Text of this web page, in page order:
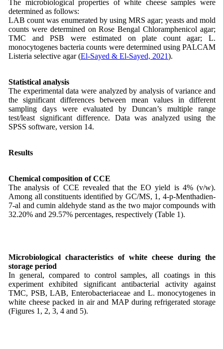
The microbiological properties of white cheese samples were
determined as follows:
LAB count was enumerated by using MRS agar; yeasts and mold
counts were determined on Rose Bengal Chloramphenicol agar;
TMC and PSB were estimated on plate count agar; L.
monocytogenes bacteria counts were determined using PALCAM
Listeria selective agar (El-Sayed & El-Sayed, 2021).
Statistical analysis
The experimental data were analyzed by analysis of variance and
the significant differences between mean values in different
sampling days were evaluated by Duncan’s multiple range
test/least significant difference. Data was analyzed using the
SPSS software, version 14.
Results
Chemical composition of CCE
The analysis of CCE revealed that the EO yield is 4% (v/w).
Among all constituents identified by GC/MS, 1, 4-p-Menthadien-
7-al and cumin aldehyde stand as the two major compounds with
32.20% and 29.57% percentages, respectively (Table 1).
Microbiological characteristics of white cheese during the
storage period
In general, compared to control samples, all coatings in this
experiment exhibited significant antibacterial activity against
TMC, PSB, LAB, Enterobacteriaceae and L. monocytogenes in
white cheese packed in air and MAP during refrigerated storage
(Figures 1, 2, 3, 4 and 5).